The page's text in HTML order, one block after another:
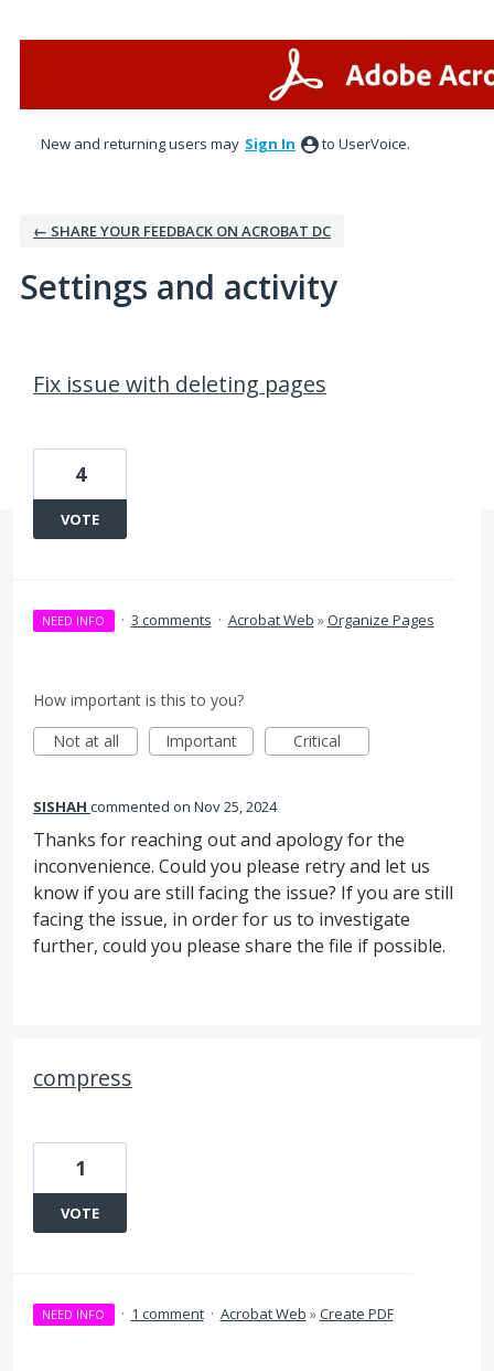
New and returning users may Sign In to UserVoice.
← SHARE YOUR FEEDBACK ON ACROBAT DC
Settings and activity
Fix issue with deleting pages
4
VOTE
NEED INFO · 3 comments · Acrobat Web »Organize Pages
How important is this to you?
Not at all
Important Critical
SISHAH commented Nov 25, 2024
Thanks for reaching out and apology for the
inconvenience. Could you please retry and let us
know if you are still facing the issue? If you are still
facing the issue, in order for us to investigate
further, could you please share the file if possible.
compress
1
VOTE
NEED INFO · 1 comment · Acrobat Web »Create PDF